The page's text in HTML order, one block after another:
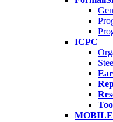
ICPC